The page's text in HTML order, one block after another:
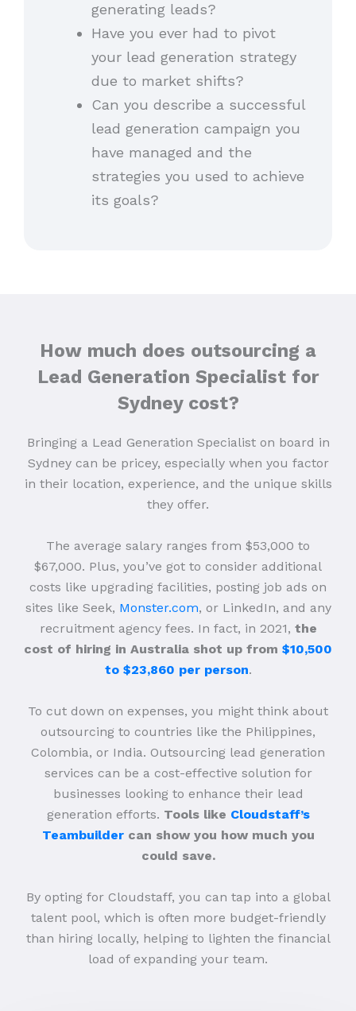
generating leads?
Have you ever had to pivot
your lead generation strategy
due to market shifts?
Can you describe a successful
lead generation campaign you
have managed and the
strategies you used to achieve
its goals?
How much does outsourcing a
Lead Generation Specialist for
Sydney cost?
Bringing a Lead Generation Specialist on board in
Sydney can be pricey, especially when you factor
in their location, experience, and the unique skills
they offer.
The average salary ranges from $53,000 to
$67,000. Plus, you’ve got to consider additional
costs like upgrading facilities, posting job ads on
sites like Seek, Monster.com, or LinkedIn, and any
recruitment agency fees. In fact, in 2021, the
cost of hiring in Australia shot up from $10,500
to $23,860 per person.
To cut down on expenses, you might think about
outsourcing to countries like the Philippines,
Colombia, or India. Outsourcing lead generation
services can be a cost-effective solution for
businesses looking to enhance their lead
generation efforts. Tools like Cloudstaff’s
Teambuildercan show you how much you
could save.
By opting for Cloudstaff, you can tap into a global
talent pool, which is often more budget-friendly
than hiring locally, helping to lighten the financial
load of expanding your team.